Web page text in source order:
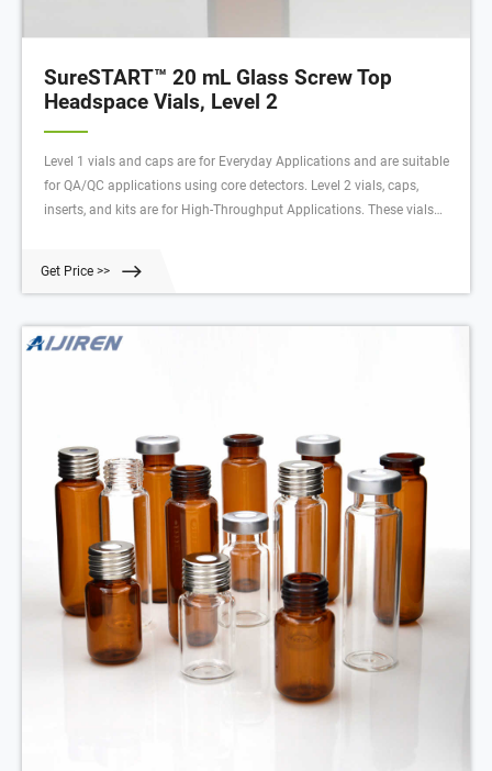
SureSTART™ 20 mL Glass Screw Top
Headspace Vials, Level 2
Level 1 vials and caps are for Everyday Applications and are suitable
for QA/QC applications using core detectors. Level 2 vials, caps,
inserts, and kits are for High-Throughput Applications. These vials
Get Price >>